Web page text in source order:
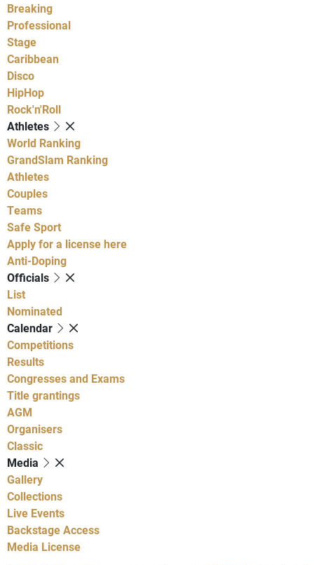
Breaking
Professional
Stage
Caribbean
Disco
HipHop
Rock'n'Roll
Athletes
World Ranking
GrandSlam Ranking
Athletes
Couples
Teams
Safe Sport
Apply for a license here
Anti-Doping
Officials
List
Nominated
Calendar
Competitions
Results
Congresses and Exams
Title grantings
AGM
Organisers
Classic
Media
Gallery
Collections
Live Events
Backstage Access
Media License